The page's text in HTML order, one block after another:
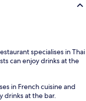
specialises in Thai
can enjoy drinks at the
in French cuisine and
drinks at the bar.